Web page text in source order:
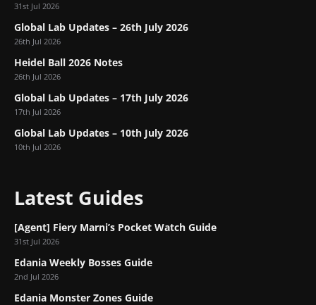
31st Jul 2026
Global Lab Updates – 26th July 2026
26th Jul 2026
Heidel Ball 2026 Notes
26th Jul 2026
Global Lab Updates – 17th July 2026
17th Jul 2026
Global Lab Updates – 10th July 2026
10th Jul 2026
Latest Guides
[Agent] Fiery Marni’s Pocket Watch Guide
31st Jul 2026
Edania Weekly Bosses Guide
2nd Jul 2026
Edania Monster Zones Guide